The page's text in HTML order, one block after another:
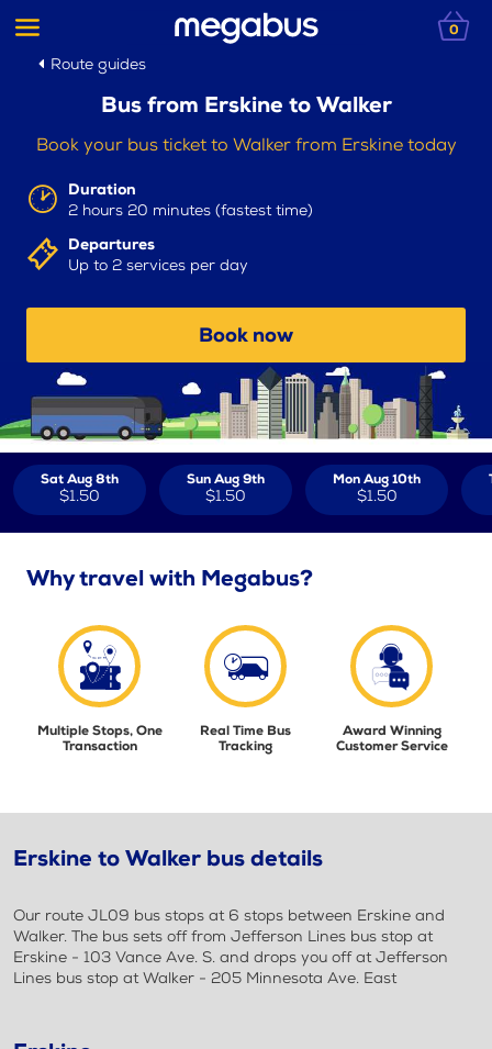
0
Route guides
Bus from Erskine to Walker
Book your bus ticket to Walker from Erskine today
Duration
2 hours 20 minutes (fastest time)
Departures
Up to 2 services per day
Book now
Sat Aug 8th
$1.50
Sun Aug 9th
$1.50
Mon Aug 10th
$1.50
Why travel with Megabus?
Multiple Stops, One
Transaction
Real Time Bus
Tracking
Award Winning
Customer Service
Erskine to Walker bus details
Our route JL09 bus stops at 6 stops between Erskine and
Walker. The bus sets off from Jefferson Lines bus stop at
Erskine - 103 Vance Ave. S. and drops you off at Jefferson
Lines bus stop at Walker - 205 Minnesota Ave. East